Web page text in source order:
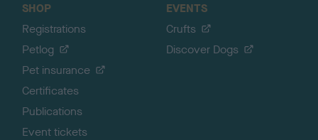
SHOP
Registrations
Petlog
Pet insurance
Certificates
Publications
Event tickets
EVENTS
Crufts
Discover Dogs